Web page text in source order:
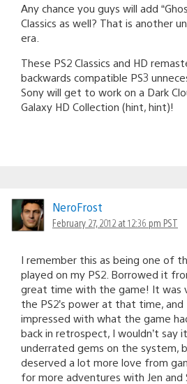
Any chance you guys will add
Classics as well? That is another
era.
These PS2 Classics and HD
backwards compatible PS3
Sony will get to work on a Dark
Galaxy HD Collection (hint, hint)!
NeroFrost
February 27, 2012 at 12:36 pm PST
I remember this as being one of
played on my PS2. Borrowed it
great time with the game! It was
the PS2’s power at that time,
impressed with what the game
back in retrospect, I wouldn’t say
underrated gems on the system,
deserved a lot more love from
for more adventures with Jen and